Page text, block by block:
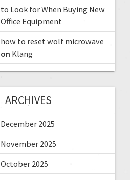
to Look for When Buying New
Office Equipment
how to reset wolf microwave
on Klang
ARCHIVES
December 2025
November 2025
October 2025